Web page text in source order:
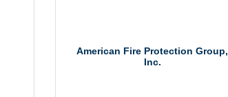
American Fire Protection Group,
Inc.